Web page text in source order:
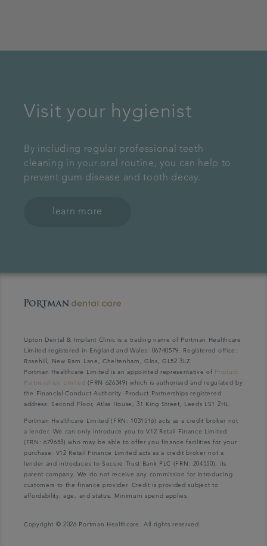
Visit your hygienist
By including regular professional teeth
cleaning in your oral routine, you can help to
prevent gum disease and tooth decay.
learn more
Upton Dental & Implant Clinic is a trading name of Portman Healthcare
Limited registered in England and Wales: 06740579. Registered office:
Rosehill, New Barn Lane, Cheltenham, Glos, GL52 3LZ.
Portman Healthcare Limited is an appointed representative of Product
Partnerships Limited (FRN 626349) which is authorised and regulated by
the Financial Conduct Authority. Product Partnerships registered
address: Second Floor, Atlas House, 31 King Street, Leeds LS1 2HL.
Portman Healthcare Limited (FRN: 1031516) acts as a credit broker not
a lender. We can only introduce you to V12 Retail Finance Limited
(FRN: 679653) who may be able to offer you finance facilities for your
purchase. V12 Retail Finance Limited acts as a credit broker not a
lender and introduces to Secure Trust Bank PLC (FRN: 204550), its
parent company. We do not receive any commission for introducing
customers to the finance provider. Credit is provided subject to
affordability, age, and status. Minimum spend applies.
Copyright © 2026 Portman Healthcare. All rights reserved.